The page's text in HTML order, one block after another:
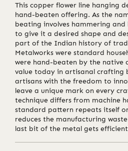
This copper flower line hanging
hand-beaten offering. As the
beating involves hammering
to give it a desired shape and
part of the Indian history of
Metalworks were standard
were hand-beaten by the native
value today in artisanal crafting
artisans with the freedom to
leave a unique mark on every
technique differs from machine
standard pattern repeats itself
reduces the manufacturing
last bit of the metal gets